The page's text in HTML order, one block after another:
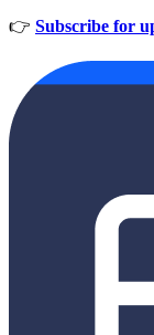
👉 Subscribe for